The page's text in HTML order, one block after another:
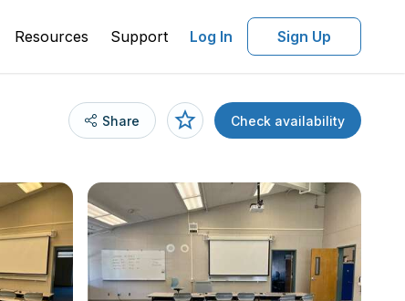
Resources Support Log In Sign Up
Share Check availability